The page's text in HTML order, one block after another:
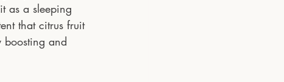
as a sleeping
that citrus fruit
boosting and